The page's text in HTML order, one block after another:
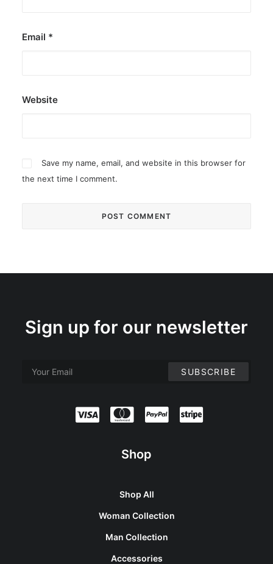
Email *
Website
Save my name, email, and website in this browser for
the next time I comment.
Sign up for our newsletter
Shop
Shop All
Woman Collection
Man Collection
Accessories